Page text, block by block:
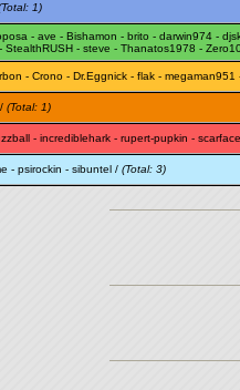
1)
- ave - Bishamon - brito - darwin974 -
StealthRUSH - steve - Thanatos1978 -
- Crono - Dr.Eggnick - flak - megaman951
/ (Total: 1)
- incrediblehark - rupert-pupkin -
- psirockin - sibuntel / (Total: 3)